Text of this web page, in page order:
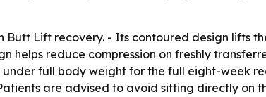
Lift recovery. - Its contoured design lifts
helps reduce compression on freshly
full body weight for the full eight-week
are advised to avoid sitting directly on